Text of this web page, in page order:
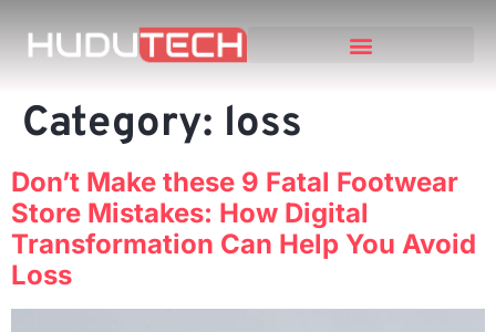
Category: loss
Don’t Make these 9 Fatal Footwear
Store Mistakes: How Digital
Transformation Can Help You Avoid
Loss